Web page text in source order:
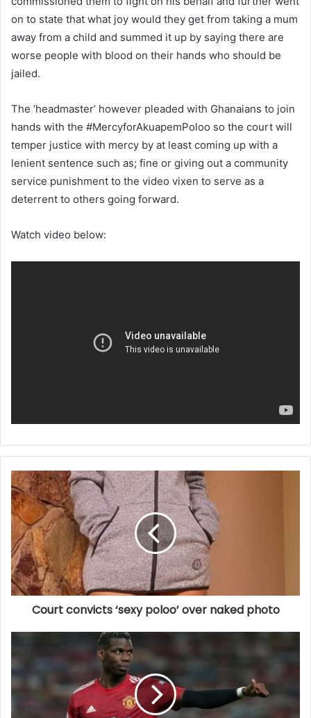
on to state that what joy would they get from taking a mum
away from a child and summed it up by saying there are
worse people with blood on their hands who should be
jailed.
The ‘headmaster’ however pleaded with Ghanaians to join
hands with the #MercyforAkuapemPoloo so the court will
temper justice with mercy by at least coming up with a
lenient sentence such as; fine or giving out a community
service punishment to the video vixen to serve as a
deterrent to others going forward.
Watch video below:
Court convicts ‘sexy poloo’ over naked photo